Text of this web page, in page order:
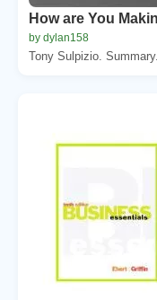
How are You
by dylan158
Tony Sulpizio.